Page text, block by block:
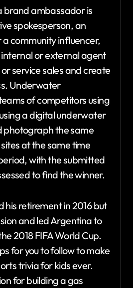
brand ambassador is
spokesperson, an
community influencer,
or external agent
service sales and create
Underwater
of competitors using
a digital underwater
photograph the same
at the same time
with the submitted
to find the winner.
his retirement in 2016 but
and led Argentina to
2018 FIFA World Cup.
for you to follow to make
trivia for kids ever.
for building a gas